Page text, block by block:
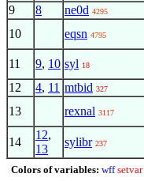
9 8 ne0d 4295
10 eqsn 4795
11 9, 10 syl 18
12 4, 11 mtbid 327
13 rexnal 3117
14
12,
13
sylibr 237
Colors of variables: wff setvar